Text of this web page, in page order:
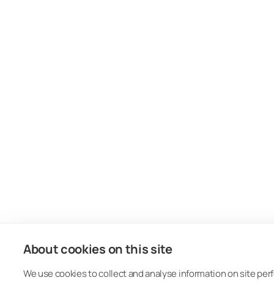
About cookies on this site
We use cookies to collect and analyse information on site